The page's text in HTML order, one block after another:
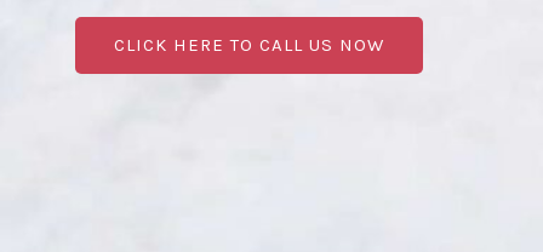
CLICK HERE TO CALL US NOW